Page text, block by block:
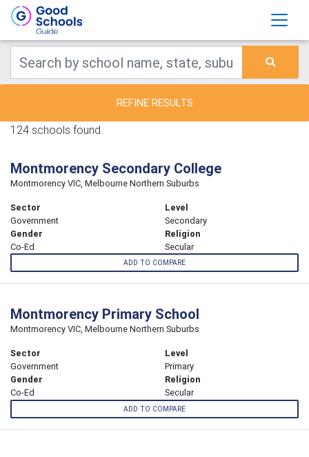
REFINE RESULTS
124 schools found.
Montmorency Secondary College
Montmorency VIC, Melbourne Northern Suburbs
Sector
Government
Level
Secondary
Gender
Co-Ed
Religion
Secular
ADD TO COMPARE
Montmorency Primary School
Montmorency VIC, Melbourne Northern Suburbs
Sector
Government
Level
Primary
Gender
Co-Ed
Religion
Secular
ADD TO COMPARE